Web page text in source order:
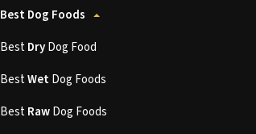
Best Dog Foods
BestDryDog Food
BestWetDog Foods
BestRawDog Foods